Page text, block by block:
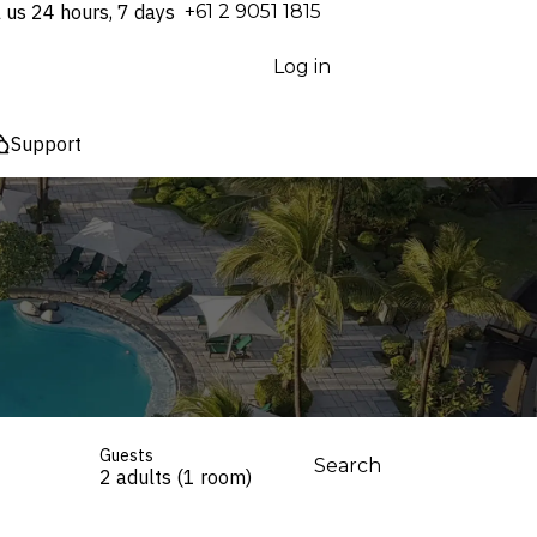
us 24 hours, 7 days ⁦+61 2 9051 1815⁩
Log in
Support
Guests
2 adults (1 room) Search